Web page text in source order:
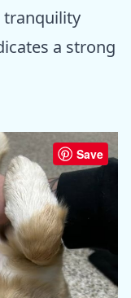
tranquility
a strong
Save